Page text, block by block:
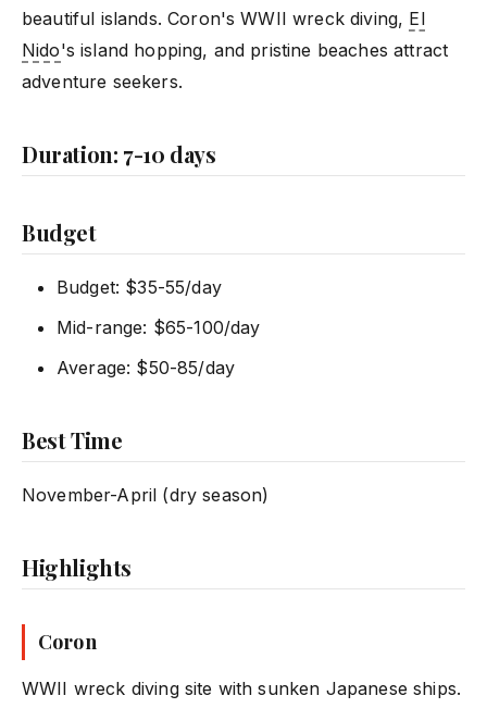
beautiful islands. Coron's WWII wreck diving, El
Nido's island hopping, and pristine beaches attract
adventure seekers.
Duration: 7-10 days
Budget
Budget: $35-55/day
Mid-range: $65-100/day
Average: $50-85/day
Best Time
November-April (dry season)
Highlights
Coron
WWII wreck diving site with sunken Japanese ships.